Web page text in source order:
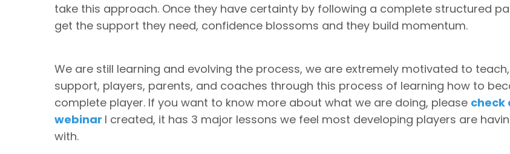
take this approach. Once they have certainty by following a complete structured
get the support they need, confidence blossoms and they build momentum.
We are still learning and evolving the process, we are extremely motivated to
support, players, parents, and coaches through this process of learning how to
complete player. If you want to know more about what we are doing, please check
webinar I created, it has 3 major lessons we feel most developing players are
with.